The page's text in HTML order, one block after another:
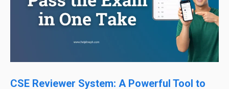
CSE Reviewer System: A Powerful Tool to